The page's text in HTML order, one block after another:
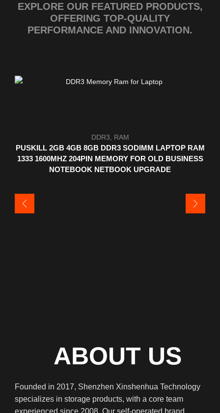
EXPLORE OUR FEATURED PRODUCTS,
OFFERING TOP-QUALITY
PERFORMANCE AND INNOVATION.
DDR3
RAM
PUSKILL 2GB 4GB 8GB DDR3 SODIMM LAPTOP RAM
1333 1600MHZ 204PIN MEMORY FOR OLD BUSINESS
NOTEBOOK NETBOOK UPGRADE
ABOUT US
Founded in 2017, Shenzhen Xinshenhua Technology
specializes in storage products, with a core team
experienced since 2008. Our self-operated brand,